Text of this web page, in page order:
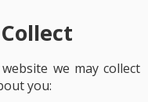
we may collect
you: